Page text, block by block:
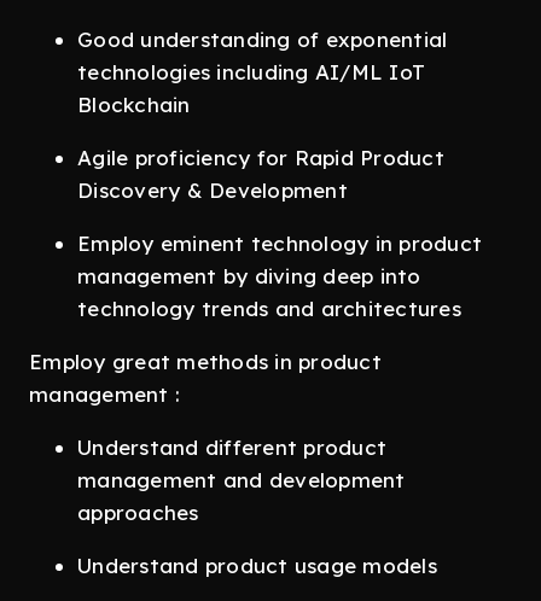
Good understanding of exponential
technologies including AI/ML IoT
Blockchain
Agile proficiency for Rapid Product
Discovery & Development
Employ eminent technology in product
management by diving deep into
technology trends and architectures
Employ great methods in product
management :
Understand different product
management and development
approaches
Understand product usage models